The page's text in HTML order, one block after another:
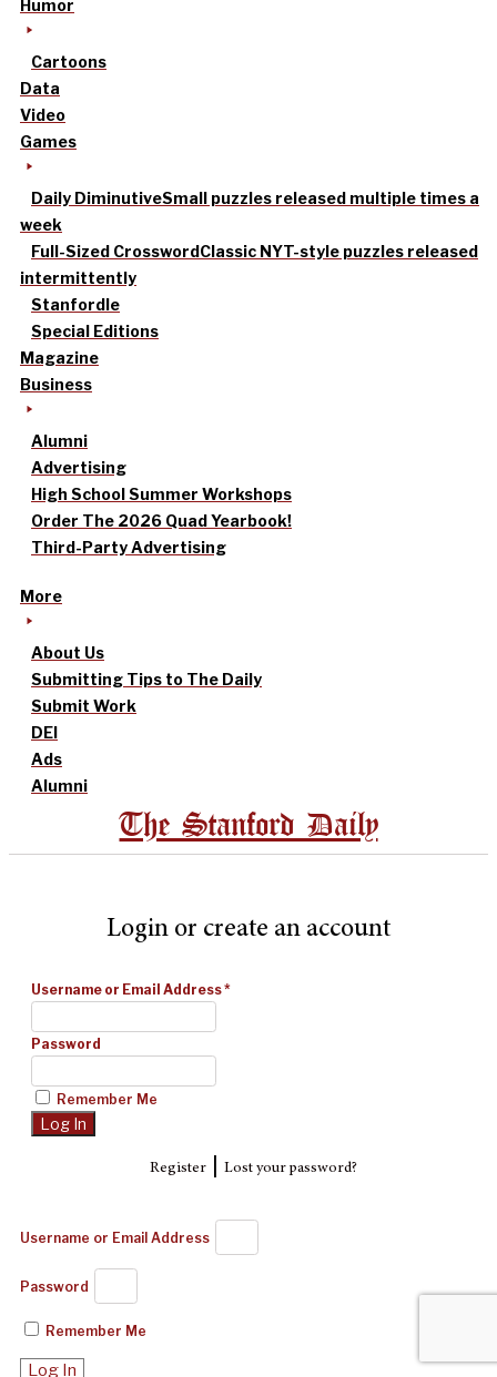
Humor
Cartoons
Data
Video
Games
Daily DiminutiveSmall puzzles released multiple times a
week
Full-Sized CrosswordClassic NYT-style puzzles released
intermittently
Stanfordle
Special Editions
Magazine
Business
Alumni
Advertising
High School Summer Workshops
Order The 2026 Quad Yearbook!
Third-Party Advertising
More
About Us
Submitting Tips to The Daily
Submit Work
DEI
Ads
Alumni
The Stanford Daily
Login or create an account
Username or Email Address*
Password
Remember Me
Register| Lost your password?
Username or Email Address
Password
Remember Me
Log In